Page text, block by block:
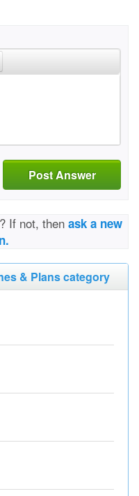
Post Answer
If not, then ask a new
& Plans category